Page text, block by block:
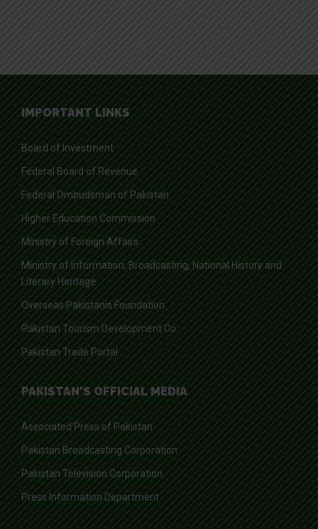
IMPORTANT LINKS
Board of Investment
Federal Board of Revenue
Federal Ombudsman of Pakistan
Higher Education Commission
Ministry of Foreign Affairs
Ministry of Information, Broadcasting, National History and
Literary Heritage
Overseas Pakistanis Foundation
Pakistan Tourism Development Co.
Pakistan Trade Portal
PAKISTAN'S OFFICIAL MEDIA
Associated Press of Pakistan
Pakistan Broadcasting Corporation
Pakistan Television Corporation
Press Information Department